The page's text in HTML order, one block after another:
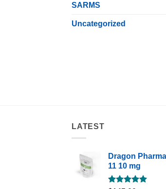
SARMS
Uncategorized
LATEST
Dragon
11 10 mg